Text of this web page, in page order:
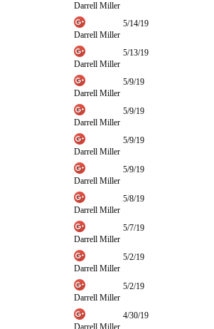
Darrell Miller
Darrell Miller
5/14/19
Darrell Miller
5/13/19
Darrell Miller
5/9/19
Darrell Miller
5/9/19
Darrell Miller
5/9/19
Darrell Miller
5/9/19
Darrell Miller
5/8/19
Darrell Miller
5/7/19
Darrell Miller
5/2/19
Darrell Miller
5/2/19
Darrell Miller
4/30/19